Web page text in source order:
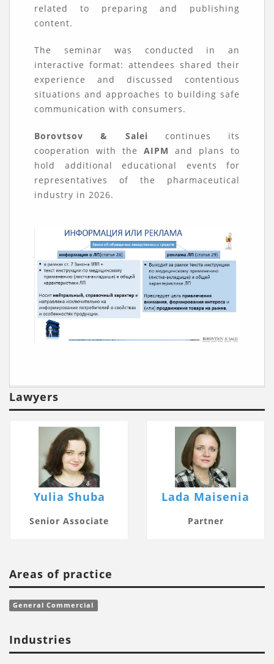
related to preparing and publishing
content.
The seminar was conducted in an
interactive format: attendees shared their
experience and discussed contentious
situations and approaches to building safe
communication with consumers.
Borovtsov & Salei continues its
cooperation with the AIPM and plans to
hold additional educational events for
representatives of the pharmaceutical
industry in 2026.
Lawyers
Yulia Shuba
Senior Associate
Lada Maisenia
Partner
Areas of practice
General Commercial
Industries